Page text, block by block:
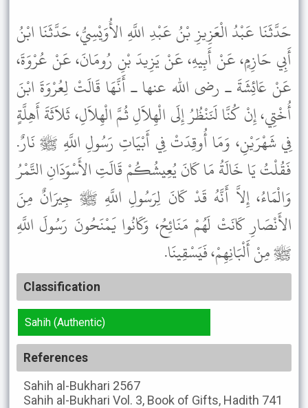
حَدَّثَنَا عَبْدُ الْعَزِيزِ بْنُ عَبْدِ اللَّهِ الأُوَيْسِيُّ، حَدَّثَنَا ابْنُ
أَبِي حَازِمٍ، عَنْ أَبِيهِ، عَنْ يَزِيدَ بْنِ رُومَانَ، عَنْ عُرْوَةَ،
عَنْ عَائِشَةَ ـ رضى الله عنها ـ أَنَّهَا قَالَتْ لِعُرْوَةَ ابْنَ
أُخْتِي، إِنْ كُنَّا لَنَنْظُرُ إِلَى الْهِلاَلِ ثُمَّ الْهِلاَلِ، ثَلاَثَةَ أَهِلَّةٍ
فِي شَهْرَيْنِ، وَمَا أُوقِدَتْ فِي أَبْيَاتِ رَسُولِ اللَّهِ ﷺ نَارٌ.
فَقُلْتُ يَا خَالَةُ مَا كَانَ يُعِيشُكُمْ قَالَتِ الأَسْوَدَانِ التَّمْرُ
وَالْمَاءُ، إِلاَّ أَنَّهُ قَدْ كَانَ لِرَسُولِ اللَّهِ ﷺ جِيرَانٌ مِنَ
الأَنْصَارِ كَانَتْ لَهُمْ مَنَائِحُ، وَكَانُوا يَمْنَحُونَ رَسُولَ اللَّهِ
ﷺ مِنْ أَلْبَانِهِمْ، فَيَسْقِينَا.
Classification
Sahih (Authentic)
References
Sahih al-Bukhari 2567
Sahih al-Bukhari Vol. 3, Book of Gifts, Hadith 741